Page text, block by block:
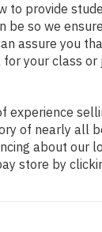
to provide
so we
assure you
your class
experience
of nearly
about
store by